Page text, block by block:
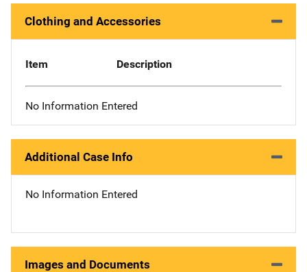
Clothing and Accessories
Item Description
No Information Entered
Additional Case Info
No Information Entered
Images and Documents